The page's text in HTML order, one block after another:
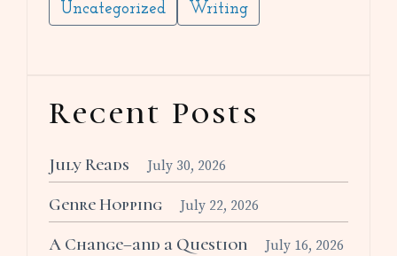
Uncategorized
Writing
Recent Posts
July Reads July 30, 2026
Genre Hopping July 22, 2026
A Change–and a Question July 16, 2026